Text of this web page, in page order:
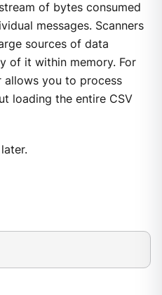
of bytes consumed
messages. Scanners
sources of data
of it within memory. For
allows you to process
loading the entire CSV